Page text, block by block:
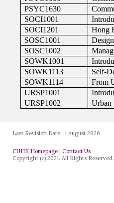
Last Revision Date: 1 August 2026
CUHK Homepage |Contact Us
Copyright (c) 2021. All Rights